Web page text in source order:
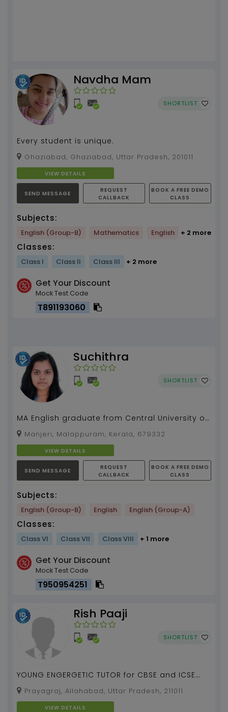
Navdha Mam
SHORTLIST
Every student is unique.
Ghaziabad, Ghaziabad, Uttar Pradesh, 201011
VIEW DETAILS
SEND MESSAGE
REQUEST
CALLBACK
BOOK A FREE DEMO
CLASS
Subjects:
English (Group-B) Mathematics English + 2 more
Classes:
Class I Class II Class III + 2 more
Get Your Discount
Mock Test Code
T891193060
Suchithra
SHORTLIST
MA English graduate from Central University of
Hyderabad with 3 years of experience in
teaching....
Manjeri, Malappuram, Kerala, 679332
VIEW DETAILS
SEND MESSAGE
REQUEST
CALLBACK
BOOK A FREE DEMO
CLASS
Subjects:
English (Group-B) English English (Group-A)
Classes:
Class VI Class VII Class VIII + 1 more
Get Your Discount
Mock Test Code
T950954251
Rish Paaji
SHORTLIST
YOUNG ENGERGETIC TUTOR for CBSE and ICSE
Board, Classes VI - X, 3 Yrs of Experience
(SPECIAL SKILL -...
Prayagraj, Allahabad, Uttar Pradesh, 211011
VIEW DETAILS